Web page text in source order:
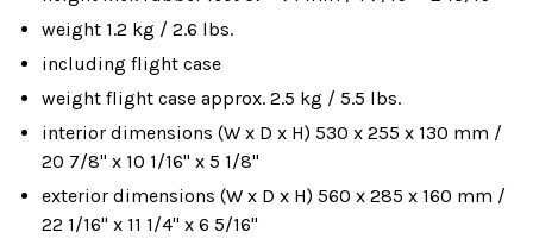
weight 1.2 kg / 2.6 lbs.
including flight case
weight flight case approx. 2.5 kg / 5.5 lbs.
interior dimensions (W x D x H) 530 x 255 x 130 mm /
20 7/8" x 10 1/16" x 5 1/8"
exterior dimensions (W x D x H) 560 x 285 x 160 mm /
22 1/16" x 11 1/4" x 6 5/16"